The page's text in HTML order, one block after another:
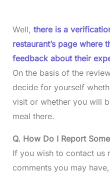
Well, there is a
restaurant’s page where
feedback about their
On the basis of the
decide for yourself
visit or whether you will
meal there.
Q. How Do I Report
If you wish to contact us
comments you may have,